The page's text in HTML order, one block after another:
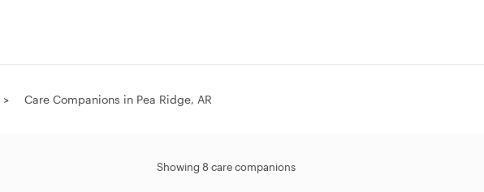
Care Companions in Pea Ridge, AR
Showing 8 care companions